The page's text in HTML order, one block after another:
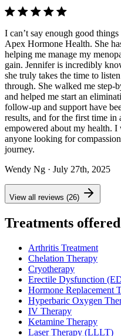
I can’t say enough good
Apex Hormone Health. She
helping me manage my
gain. Jennifer is incredibly
she truly takes the time to
through. She walked me step-
and helped me start an
follow-up and support have
results, and for the first time
empowered about my health.
anyone looking for
journey.
Wendy Ng · July 27th, 2025
View all reviews (26)
Treatments
Arthritis Treatment
Chelation Therapy
Cryotherapy
Erectile Dysfunction
Hormone Replacement
Hyperbaric Oxygen
IV Therapy
Ketamine Therapy
Laser Therapy (LLLT)